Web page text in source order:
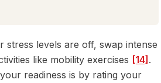
stress levels are off, swap intense
like mobility exercises [14].
readiness is by rating your